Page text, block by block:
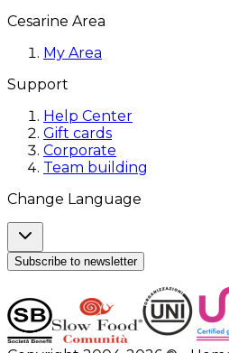
Cesarine Area
My Area
Support
Help Center
Gift cards
Corporate
Team building
Change Language
Subscribe to newsletter